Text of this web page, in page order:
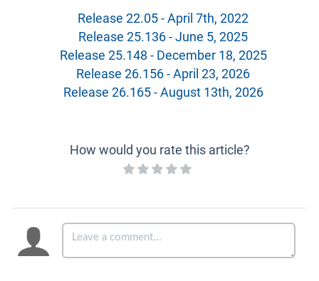
Release 22.05 - April 7th, 2022
Release 25.136 - June 5, 2025
Release 25.148 - December 18, 2025
Release 26.156 - April 23, 2026
Release 26.165 - August 13th, 2026
How would you rate this article?